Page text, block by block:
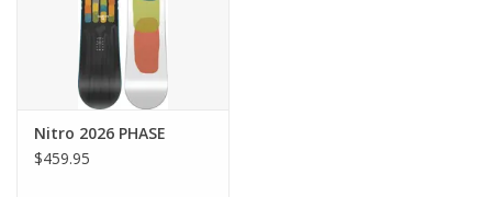
Therminator Shield
Armored Spine – Long-lasting heel fit
ILS (Internal Lacing System)
keeping your liner secured in the shell
Nitro 2026 PHASE
$459.95